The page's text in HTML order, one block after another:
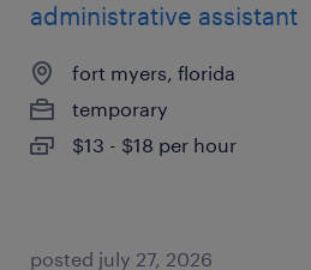
administrative assistant
fort myers, florida
temporary
$13 - $18 per hour
posted july 27, 2026